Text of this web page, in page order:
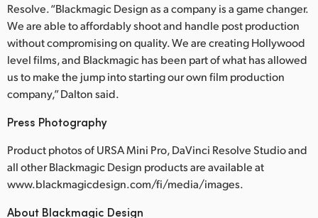
Resolve. “Blackmagic Design as a company is a game changer.
We are able to affordably shoot and handle post production
without compromising on quality. We are creating Hollywood
level films, and Blackmagic has been part of what has allowed
us to make the jump into starting our own film production
company,” Dalton said.
Press Photography
Product photos of URSA Mini Pro, DaVinci Resolve Studio and
all other Blackmagic Design products are available at
www.blackmagicdesign.com/fi/media/images.
About Blackmagic Design